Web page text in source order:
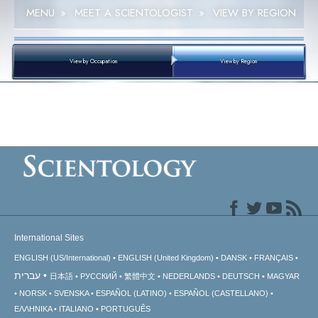
MENU » MEET A SCIENTOLOGIST » VIEW BY REGION
View by Occupation View by Region
International Sites
ENGLISH (US/International) ENGLISH (United Kingdom) DANSK FRANÇAIS
עברית 日本語 РУССКИЙ 繁體中文 NEDERLANDS DEUTSCH
MAGYAR
NORSK
SVENSKA ESPAÑOL (LATINO)
ESPAÑOL (CASTELLANO)
ΕΛΛΗΝΙΚA
ITALIANO PORTUGUÊS